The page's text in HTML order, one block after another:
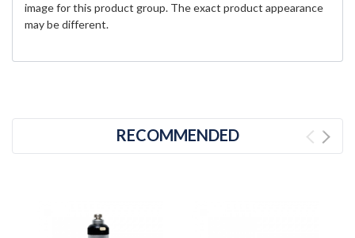
image for this product group. The exact product appearance
may be different.
RECOMMENDED